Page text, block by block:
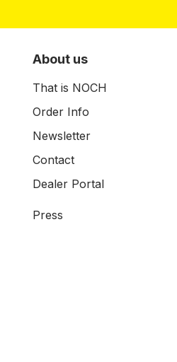
About us
That is NOCH
Order Info
Newsletter
Contact
Dealer Portal
Press